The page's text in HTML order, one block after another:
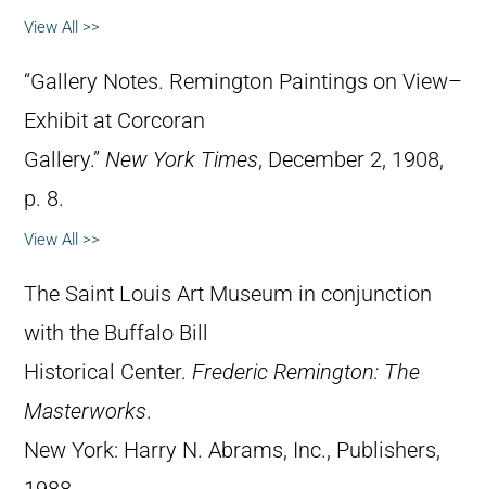
View All >>
“Gallery Notes. Remington Paintings on View–
Exhibit at Corcoran
Gallery.” New York Times, December 2, 1908,
p. 8.
View All >>
The Saint Louis Art Museum in conjunction
with the Buffalo Bill
Historical Center. Frederic Remington: The
Masterworks.
New York: Harry N. Abrams, Inc., Publishers,